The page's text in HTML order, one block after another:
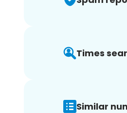
Times
Similar